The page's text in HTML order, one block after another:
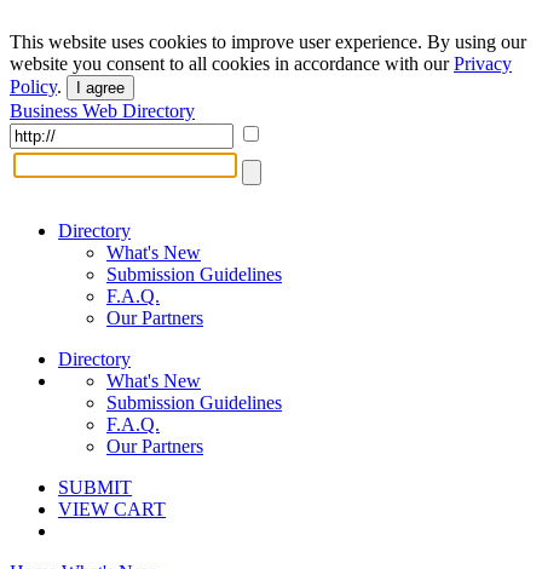
This website uses cookies to improve user experience. By using our
website you consent to all cookies in accordance with ourPrivacy
Policy. I agree
Business Web Directory
Directory
What's New
Submission Guidelines
F.A.Q.
Our Partners
Directory
What's New
Submission Guidelines
F.A.Q.
Our Partners
SUBMIT
VIEW CART